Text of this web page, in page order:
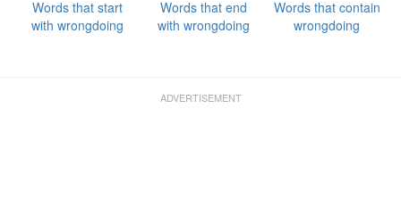
Words that start
with wrongdoing
Words that end
with wrongdoing
Words that contain
wrongdoing